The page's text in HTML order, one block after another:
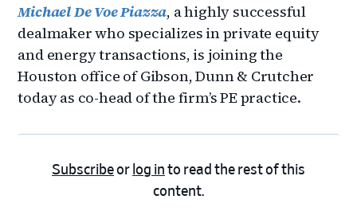
Michael De Voe Piazza, a highly successful
dealmaker who specializes in private equity
and energy transactions, is joining the
Houston office of Gibson, Dunn & Crutcher
today as co-head of the firm’s PE practice.
Subscribeor log in to read the rest of this
content.